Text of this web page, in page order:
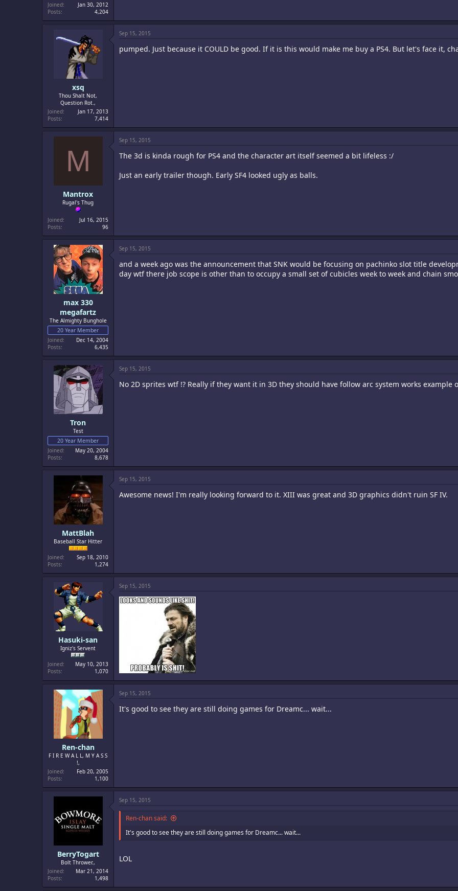
Joined
Jan 30, 2012
Posts
4,204
xsq
Thou Shalt Not,
Question Rot.,
Joined
Jan 17, 2013
Posts
7,414
Sep 15, 2015
pumped. Just because it COULD be good. If it is this would make me buy a PS4. But let's face it,
M
Mantrox
Rugal's Thug
Joined
Jul 16, 2015
Posts
96
Sep 15, 2015
The 3d is kinda rough for PS4 and the character art itself seemed a bit lifeless :/
Just an early trailer though. Early SF4 looked ugly as balls.
max 330
megafartz
The Almighty Bunghole
20 Year Member
Joined
Dec 14, 2004
Posts
6,435
Sep 15, 2015
and a week ago was the announcement that SNK would be focusing on pachinko slot title
day wtf there job scope is other than to occupy a small set of cubicles week to week and chain
Tron
Test
20 Year Member
Joined
May 20, 2004
Posts
8,678
Sep 15, 2015
No 2D sprites wtf !? Really if they want it in 3D they should have follow arc system works example
MattBlah
Baseball Star Hitter
Joined
Sep 18, 2010
Posts
1,274
Sep 15, 2015
Awesome news! I'm really looking forward to it. XIII was great and 3D graphics didn't ruin SF IV.
Hasuki-san
Igniz's Servent
Joined
May 10, 2013
Posts
1,070
Sep 15, 2015
Ren-chan
F I R E W A L L, M Y A S S
!,
Joined
Feb 20, 2005
Posts
1,100
Sep 15, 2015
It's good to see they are still doing games for Dreamc... wait...
BerryTogart
Bolt Thrower.,
Joined
Mar 21, 2014
Posts
1,498
Sep 15, 2015
Ren-chan said:
It's good to see they are still doing games for Dreamc... wait...
LOL